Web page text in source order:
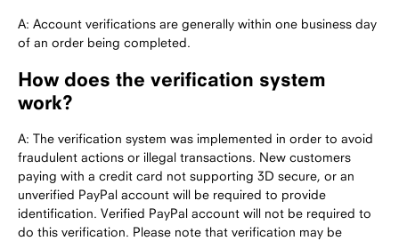
A: Account verifications are generally within one business day
of an order being completed.
How does the verification system
work?
A: The verification system was implemented in order to avoid
fraudulent actions or illegal transactions. New customers
paying with a credit card not supporting 3D secure, or an
unverified PayPal account will be required to provide
identification. Verified PayPal account will not be required to
do this verification. Please note that verification may be